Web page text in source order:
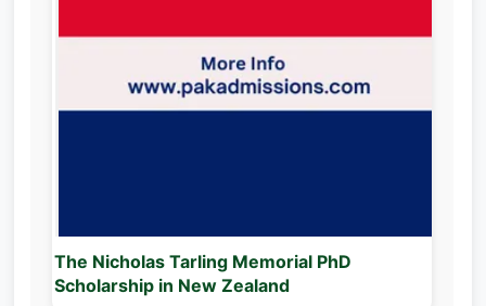
The Nicholas Tarling Memorial PhD
Scholarship in New Zealand